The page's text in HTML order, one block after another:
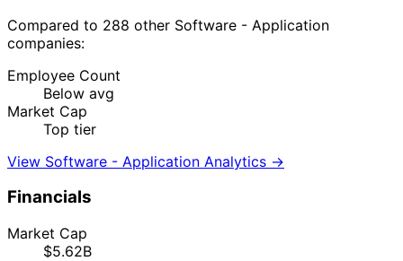
Compared to 288 other Software - Application
companies:
Employee Count
Below avg
Market Cap
Top tier
View Software - Application Analytics →
Financials
Market Cap
$5.62B